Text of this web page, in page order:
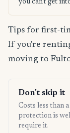
you can't get
Tips for first-
If you're
moving to
Don't skip it
Costs less than
protection is
require it.